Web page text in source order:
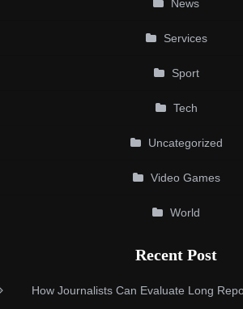
News
Services
Sport
Tech
Uncategorized
Video Games
World
Recent Post
How Journalists Can Evaluate Long